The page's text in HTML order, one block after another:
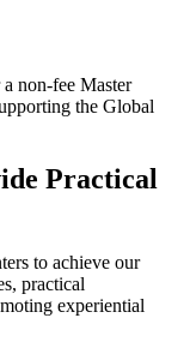
non-fee Master
the Global
Practical
to achieve our
practical
experiential